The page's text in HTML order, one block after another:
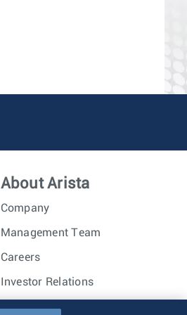
About Arista
Company
Management Team
Careers
Investor Relations